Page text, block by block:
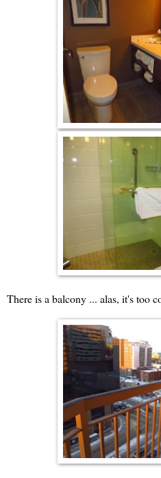
There is a balcony ... alas, it's too